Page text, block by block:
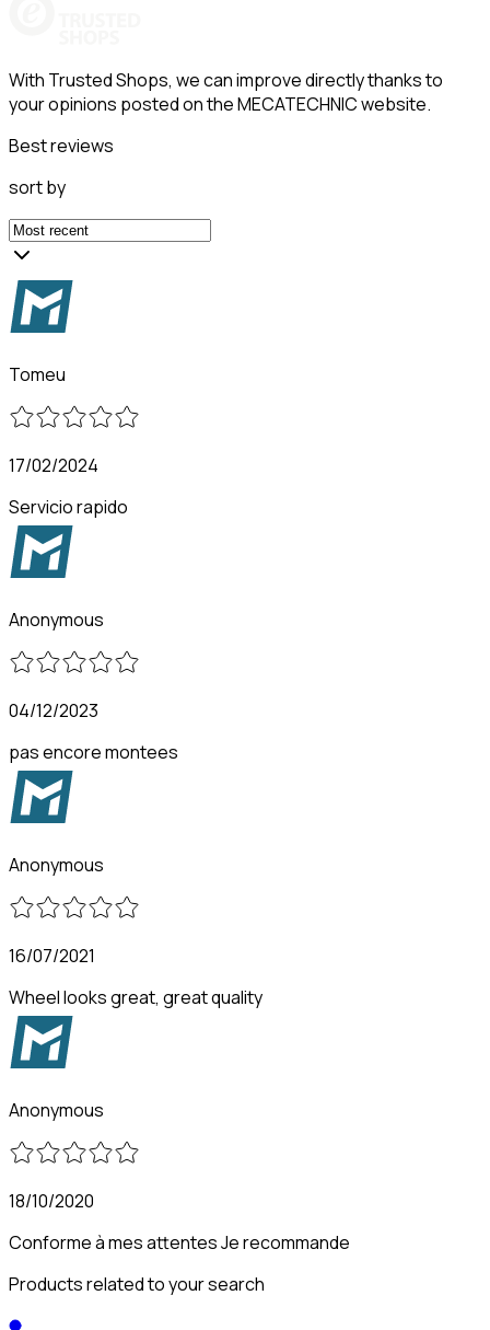
With Trusted Shops, we can improve directly thanks to
your opinions posted on the MECATECHNIC website.
Best reviews
sort by
Tomeu
17/02/2024
Servicio rapido
Anonymous
04/12/2023
pas encore montees
Anonymous
16/07/2021
Wheel looks great, great quality
Anonymous
18/10/2020
Conforme à mes attentes Je recommande
Products related to your search